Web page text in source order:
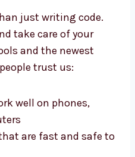
just writing code.
take care of your
and the newest
trust us:
well on phones,
are fast and safe